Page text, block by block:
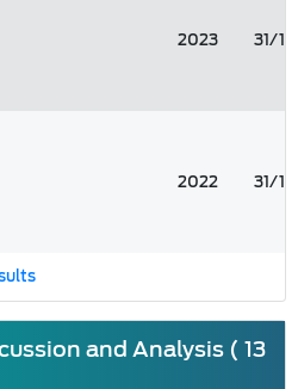
2023 31/
2022 31/
and Analysis ( 13